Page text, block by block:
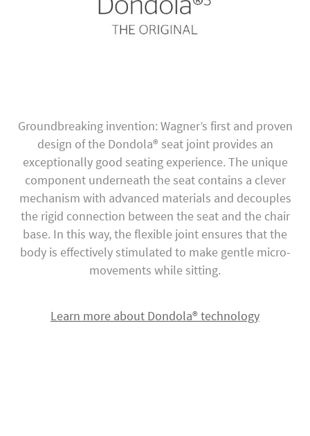
Groundbreaking invention: Wagner’s first and proven
design of the Dondola® seat joint provides an
exceptionally good seating experience. The unique
component underneath the seat contains a clever
mechanism with advanced materials and decouples
the rigid connection between the seat and the chair
base. In this way, the flexible joint ensures that the
body is effectively stimulated to make gentle micro-
movements while sitting.
Learn more about Dondola® technology